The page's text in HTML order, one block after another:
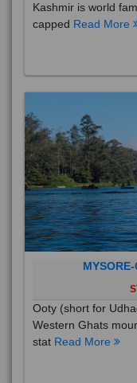
Kashmir is world
capped Read More
Ooty (short for
Western Ghats
stat Read More